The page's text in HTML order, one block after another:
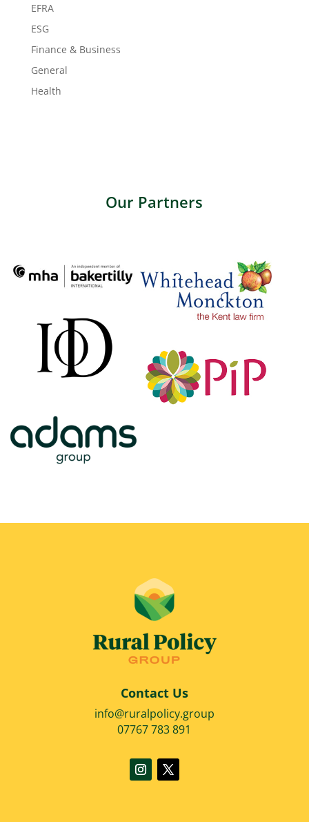
EFRA
ESG
Finance & Business
General
Health
Our Partners
Contact Us
info@ruralpolicy.group
07767 783 891